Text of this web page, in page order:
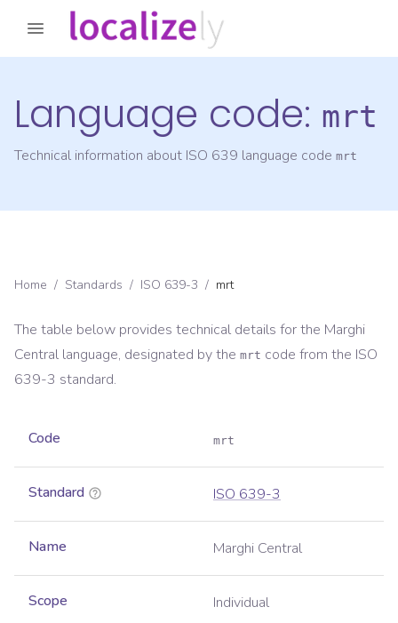
Language code: mrt
Technical information about ISO 639 language code mrt
Home / Standards / ISO 639-3 / mrt
The table below provides technical details for the Marghi
Central language, designated by the mrt code from the ISO
639-3 standard.
Code mrt
Standard ISO 639-3
Name Marghi Central
Scope Individual